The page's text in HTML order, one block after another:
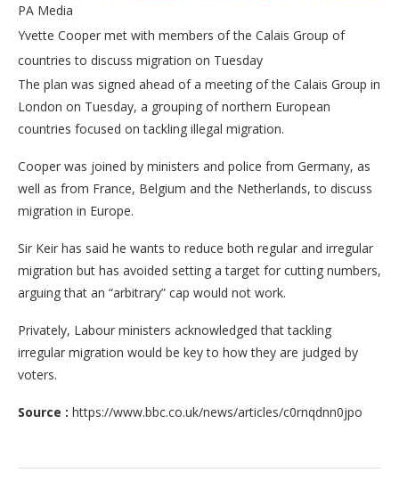
PA Media
Yvette Cooper met with members of the Calais Group of
countries to discuss migration on Tuesday
The plan was signed ahead of a meeting of the Calais Group in
London on Tuesday, a grouping of northern European
countries focused on tackling illegal migration.
Cooper was joined by ministers and police from Germany, as
well as from France, Belgium and the Netherlands, to discuss
migration in Europe.
Sir Keir has said he wants to reduce both regular and irregular
migration but has avoided setting a target for cutting numbers,
arguing that an “arbitrary” cap would not work.
Privately, Labour ministers acknowledged that tackling
irregular migration would be key to how they are judged by
voters.
Source : https://www.bbc.co.uk/news/articles/c0rnqdnn0jpo